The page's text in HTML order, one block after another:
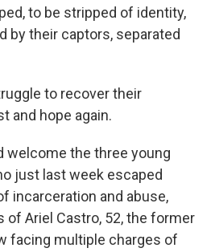
to be stripped of identity,
by their captors, separated
to recover their
and hope again.
welcome the three young
just last week escaped
incarceration and abuse,
of Ariel Castro, 52, the former
facing multiple charges of